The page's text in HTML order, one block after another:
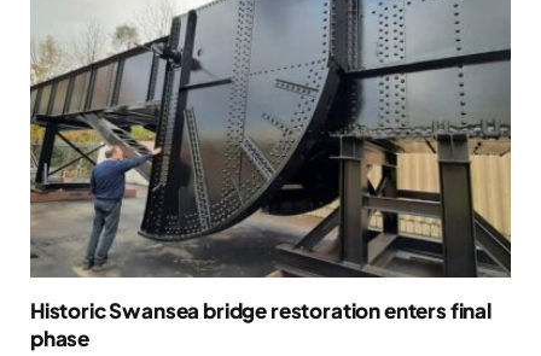
Historic Swansea bridge restoration enters final
phase